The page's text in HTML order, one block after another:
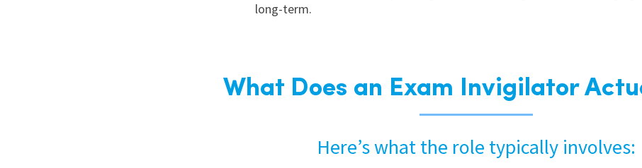
long-term.
What Does an Exam Invigilator
Here’s what the role typically involves: